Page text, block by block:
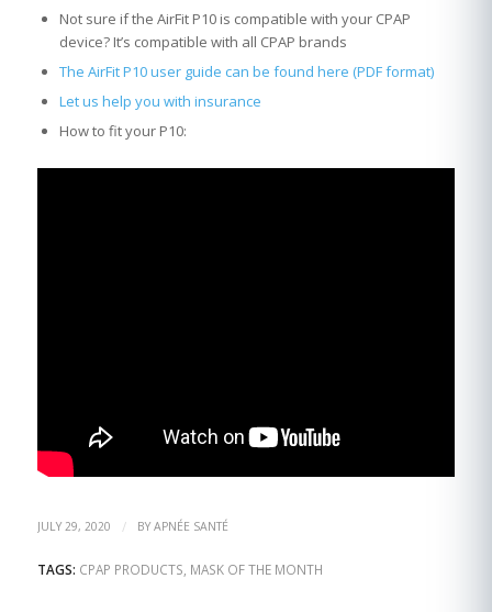
Not sure if the AirFit P10 is compatible with your CPAP
device? It’s compatible with all CPAP brands
The AirFit P10 user guide can be found here (PDF format)
Let us help you with insurance
How to fit your P10:
JULY 29, 2020 / BY APNÉE SANTÉ
TAGS: CPAP PRODUCTS, MASK OF THE MONTH